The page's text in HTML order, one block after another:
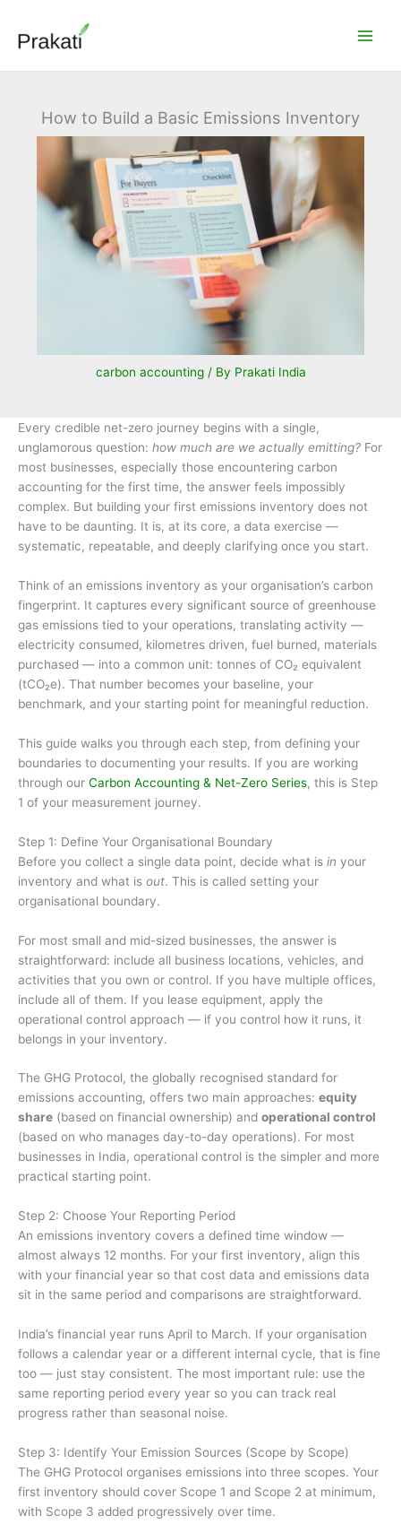
content
How to Build a Basic Emissions Inventory
carbon accounting/ By Prakati India
Every credible net-zero journey begins with a single,
unglamorous question: how much are we actually emitting? For
most businesses, especially those encountering carbon
accounting for the first time, the answer feels impossibly
complex. But building your first emissions inventory does not
have to be daunting. It is, at its core, a data exercise —
systematic, repeatable, and deeply clarifying once you start.
Think of an emissions inventory as your organisation’s carbon
fingerprint. It captures every significant source of greenhouse
gas emissions tied to your operations, translating activity —
electricity consumed, kilometres driven, fuel burned, materials
purchased — into a common unit: tonnes of CO₂ equivalent
(tCO₂e). That number becomes your baseline, your
benchmark, and your starting point for meaningful reduction.
This guide walks you through each step, from defining your
boundaries to documenting your results. If you are working
through our Carbon Accounting & Net-Zero Series, this is Step
1 of your measurement journey.
Step 1: Define Your Organisational Boundary
Before you collect a single data point, decide what is in your
inventory and what is out. This is called setting your
organisational boundary.
For most small and mid-sized businesses, the answer is
straightforward: include all business locations, vehicles, and
activities that you own or control. If you have multiple offices,
include all of them. If you lease equipment, apply the
operational control approach — if you control how it runs, it
belongs in your inventory.
The GHG Protocol, the globally recognised standard for
emissions accounting, offers two main approaches: equity
share (based on financial ownership) and operational control
(based on who manages day-to-day operations). For most
businesses in India, operational control is the simpler and more
practical starting point.
Step 2: Choose Your Reporting Period
An emissions inventory covers a defined time window —
almost always 12 months. For your first inventory, align this
with your financial year so that cost data and emissions data
sit in the same period and comparisons are straightforward.
India’s financial year runs April to March. If your organisation
follows a calendar year or a different internal cycle, that is fine
too — just stay consistent. The most important rule: use the
same reporting period every year so you can track real
progress rather than seasonal noise.
Step 3: Identify Your Emission Sources (Scope by Scope)
The GHG Protocol organises emissions into three scopes. Your
first inventory should cover Scope 1 and Scope 2 at minimum,
with Scope 3 added progressively over time.